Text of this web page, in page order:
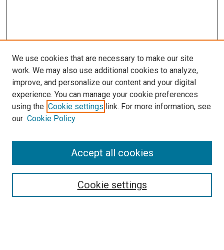
Search
Select context to search:
We use cookies that are necessary to make our site
work. We may also use additional cookies to analyze,
improve, and personalize our content and your digital
experience. You can manage your cookie preferences
using the Cookie settings link. For more information, see
our Cookie Policy
Cookie settings
Accept all cookies